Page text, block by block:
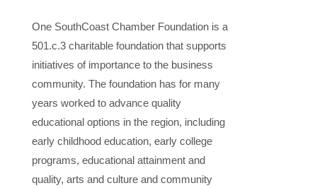
One SouthCoast Chamber Foundation is a
501.c.3 charitable foundation that supports
initiatives of importance to the business
community. The foundation has for many
years worked to advance quality
educational options in the region, including
early childhood education, early college
programs, educational attainment and
quality, arts and culture and community